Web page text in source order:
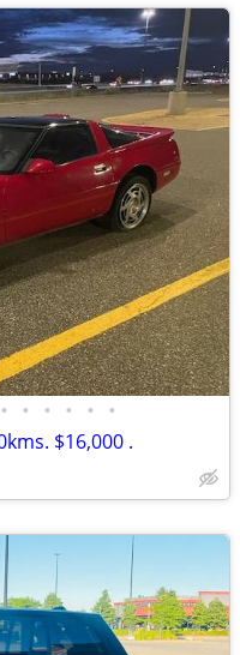
• • • • • •
$16,000 .